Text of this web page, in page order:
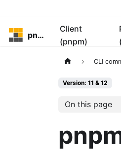
pnpm
Client
(pnpm)
CLI
Version: 11 & 12
On this page